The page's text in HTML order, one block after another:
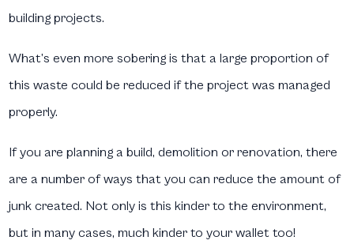
building projects.
What’s even more sobering is that a large proportion of
this waste could be reduced if the project was managed
properly.
If you are planning a build, demolition or renovation, there
are a number of ways that you can reduce the amount of
junk created. Not only is this kinder to the environment,
but in many cases, much kinder to your wallet too!